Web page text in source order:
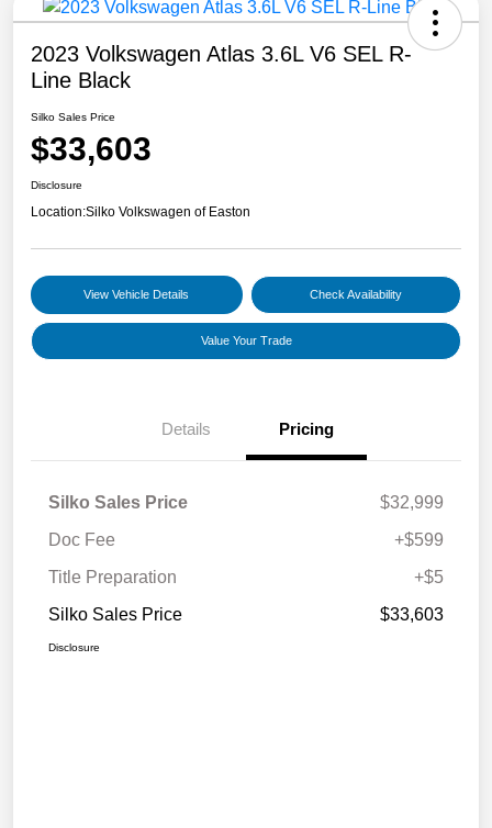
2023 Volkswagen Atlas 3.6L V6 SEL R-
Line Black
Silko Sales Price
$33,603
Disclosure
Location:Silko Volkswagen of Easton
View Vehicle Details Check Availability
Value Your Trade
Details Pricing
Silko Sales Price
$32,999
Doc Fee
+$599
Title Preparation
+$5
Silko Sales Price
$33,603
Disclosure